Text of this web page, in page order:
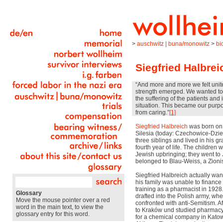
Glossary
Move the mouse pointer over a red
word in the main text, to view the
glossary entry for this word.
> auschwitz | buna/monowitz >
Siegfried
“And more and more we felt
strength emerged. We wanted
the suffering of the patients
situation. This became our
from caring.”[1]
Siegfried Halbreich was born
Silesia (today: Czechowice-
three siblings and lived in his
fourth year of life. The children
Jewish upbringing; they went
belonged to Blau-Weiss, a
Siegfried Halbreich actually
his family was unable to
training as a pharmacist in
drafted into the Polish army,
confronted with anti-Semitism.
to Kraków und studied
for a chemical company in